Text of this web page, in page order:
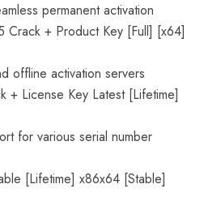
permanent activation
+ Product Key [Full] [x64]
offline activation servers
+ License Key Latest [Lifetime]
for various serial number
[Lifetime] x86x64 [Stable]